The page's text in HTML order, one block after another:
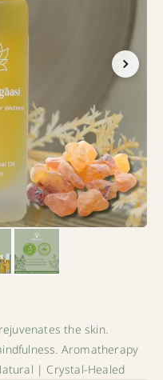
the skin.
Aromatherapy
| Crystal-Healed